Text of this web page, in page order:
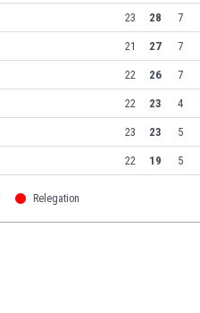
23 28 7
21 27 7
22 26 7
22 23 4
23 23 5
22 19 5
Relegation